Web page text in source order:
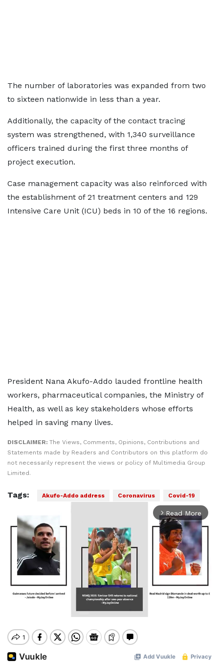
The number of laboratories was expanded from two
to sixteen nationwide in less than a year.
Additionally, the capacity of the contact tracing
system was strengthened, with 1,340 surveillance
officers trained during the first three months of
project execution.
Case management capacity was also reinforced with
the establishment of 21 treatment centers and 129
Intensive Care Unit (ICU) beds in 10 of the 16 regions.
President Nana Akufo-Addo lauded frontline health
workers, pharmaceutical companies, the Ministry of
Health, as well as key stakeholders whose efforts
helped in saving many lives.
DISCLAIMER: The Views, Comments, Opinions, Contributions and
Statements made by Readers and Contributors on this platform do
not necessarily represent the views or policy of Multimedia Group
Limited.
Tags: Akufo-Addo address Coronavirus Covid-19
arrow_forward_ios Read More